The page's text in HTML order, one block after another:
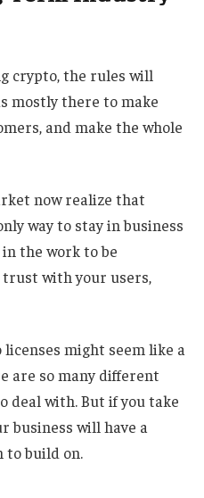
crypto, the rules will
mostly there to make
and make the whole
now realize that
way to stay in business
the work to be
with your users,
might seem like a
are so many different
deal with. But if you take
business will have a
to build on.